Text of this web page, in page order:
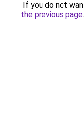
If you do not
the previous page.